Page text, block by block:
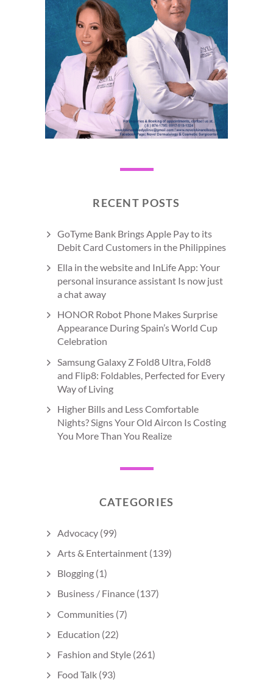
RECENT POSTS
GoTyme Bank Brings Apple Pay to its
Debit Card Customers in the Philippines
Ella in the website and InLife App: Your
personal insurance assistant Is now just
a chat away
HONOR Robot Phone Makes Surprise
Appearance During Spain’s World Cup
Celebration
Samsung Galaxy Z Fold8 Ultra, Fold8
and Flip8: Foldables, Perfected for Every
Way of Living
Higher Bills and Less Comfortable
Nights? Signs Your Old Aircon Is Costing
You More Than You Realize
CATEGORIES
Advocacy (99)
Arts & Entertainment (139)
Blogging (1)
Business / Finance (137)
Communities (7)
Education (22)
Fashion and Style (261)
Food Talk (93)